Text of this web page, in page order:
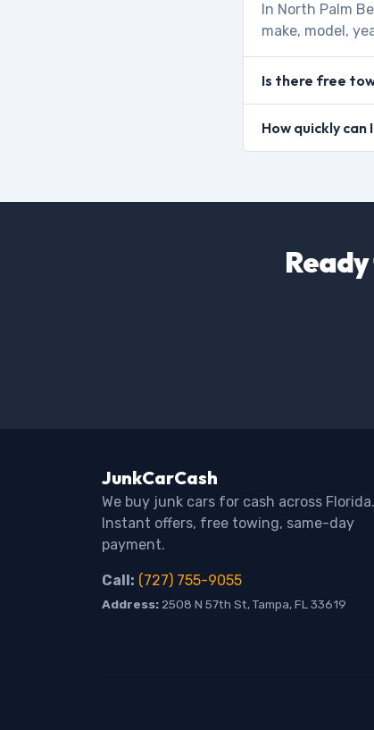
In North Palm
make, model,
Is there free
How quickly can
JunkCarCash
We buy junk cars for cash across Florida.
Instant offers, free towing, same-day
payment.
Call: (727) 755-9055
Address: 2508 N 57th St, Tampa, FL 33619